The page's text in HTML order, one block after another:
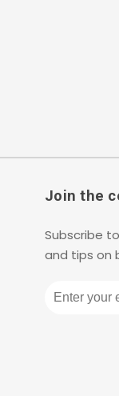
Join the
Subscribe
and tips on